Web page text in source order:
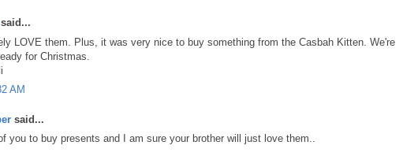
said...
LOVE them. Plus, it was very nice to buy something from the Casbah Kitten. We're
for Christmas.
AM
said...
you to buy presents and I am sure your brother will just love them..